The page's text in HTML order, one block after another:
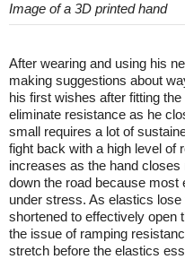
Image of a 3D printed hand
After wearing and using his
making suggestions about
his first wishes after fitting
eliminate resistance as he
small requires a lot of
fight back with a high level of
increases as the hand
down the road because most
under stress. As elastics
shortened to effectively open
the issue of ramping
stretch before the elastics